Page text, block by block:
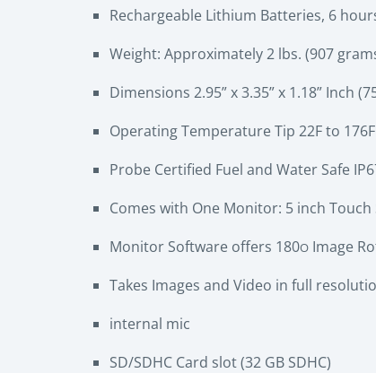
Rechargeable Lithium Batteries, 6
Weight: Approximately 2 lbs. (907
Dimensions 2.95” x 3.35” x 1.18” Inch
Operating Temperature Tip 22F to 176F
Probe Certified Fuel and Water Safe
Comes with One Monitor: 5 inch Touch
Monitor Software offers 180O Image
Takes Images and Video in full
internal mic
SD/SDHC Card slot (32 GB SDHC)